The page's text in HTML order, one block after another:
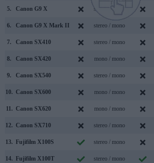
5. Canon G9 X stereo / mono
6. Canon G9 X Mark II stereo / mono
7. Canon SX410 stereo / mono
8. Canon SX420 mono / mono
9. Canon SX540 stereo / mono
10. Canon SX600 mono / mono
11. Canon SX620 mono / mono
12. Canon SX710 stereo / mono
13. Fujifilm X100S stereo / mono
14. Fujifilm X100T stereo / mono